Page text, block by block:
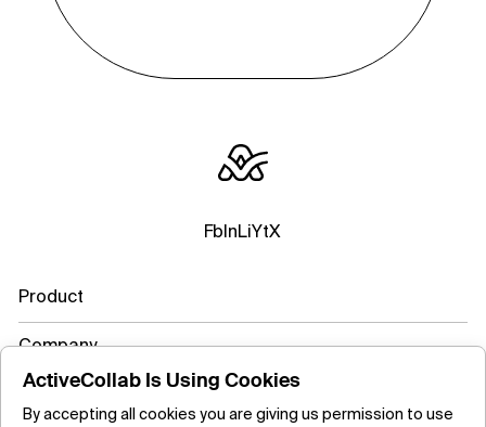
Fb InLiYtX
Product
Company
ActiveCollab Is Using Cookies
By accepting all cookies you are giving us permission to use